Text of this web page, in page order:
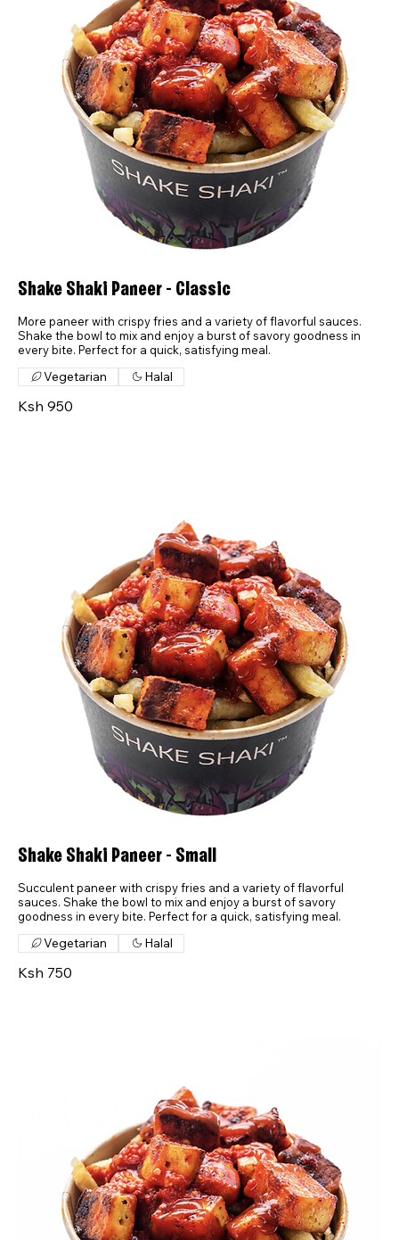
Shake Shaki Paneer - Classic
More paneer with crispy fries and a variety of flavorful sauces.
Shake the bowl to mix and enjoy a burst of savory goodness in
every bite. Perfect for a quick, satisfying meal.
Ksh 950
Vegetarian Halal
Shake Shaki Paneer - Small
Succulent paneer with crispy fries and a variety of flavorful
sauces. Shake the bowl to mix and enjoy a burst of savory
goodness in every bite. Perfect for a quick, satisfying meal.
Ksh 750
Vegetarian Halal